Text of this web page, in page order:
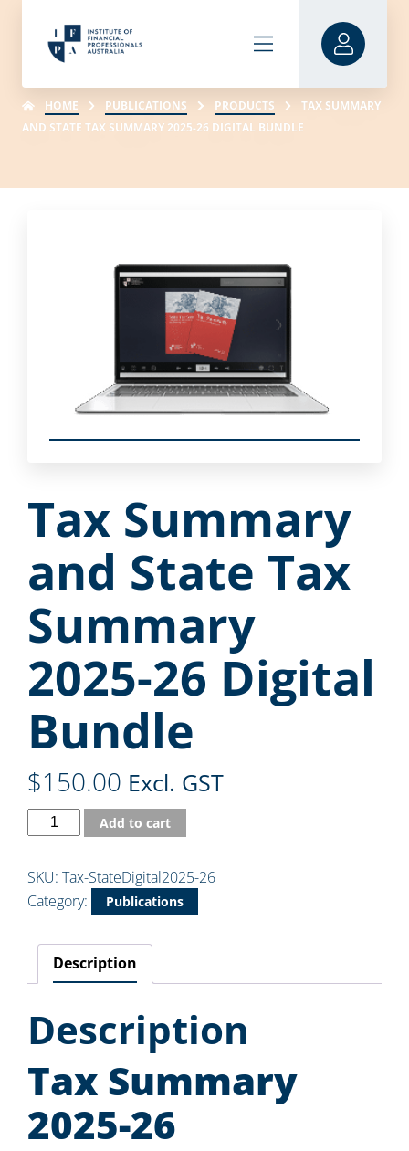
HOME PUBLICATIONS PRODUCTS
TAX SUMMARY
AND STATE TAX SUMMARY 2025-26 DIGITAL BUNDLE
Tax Summary
and State Tax
Summary
2025-26 Digital
Bundle
$150.00 Excl. GST
Add to cart
SKU: Tax-StateDigital2025-26
Category:
Publications
Description
Description
Tax Summary
2025-26